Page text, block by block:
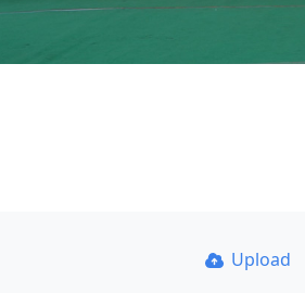
Upload